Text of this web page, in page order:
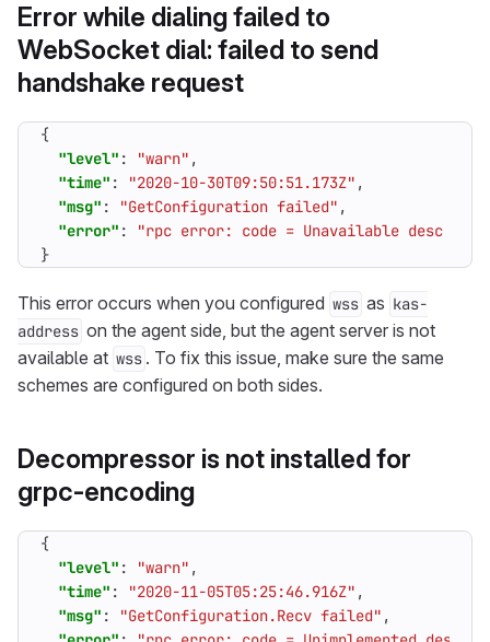
Error while dialing failed to
WebSocket dial: failed to send
handshake request
{
"level" : "warn" ,
"time" : "2020-10-30T09:50:51.173Z" ,
"msg" : "GetConfiguration failed" ,
"error" :
"rpc error: code = Unavailable desc =
}
This error occurs when you configured wss as kas-
address on the agent side, but the agent server is not
available at wss . To fix this issue, make sure the same
schemes are configured on both sides.
Decompressor is not installed for
grpc-encoding
{
"level" : "warn" ,
"time" : "2020-11-05T05:25:46.916Z" ,
"msg" : "GetConfiguration.Recv failed" ,